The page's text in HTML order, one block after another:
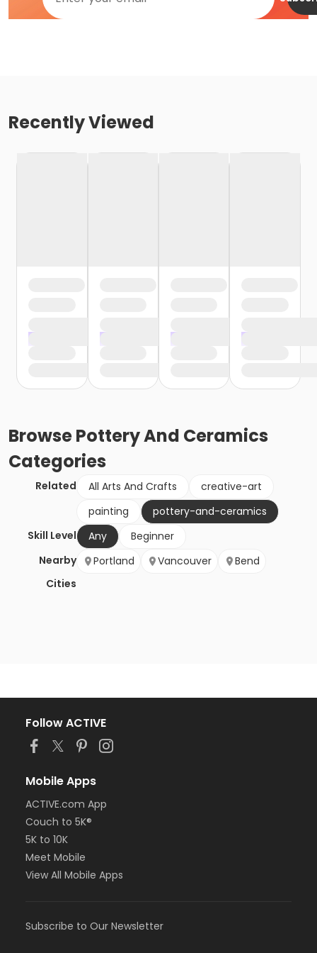
Recently Viewed
BrowsePottery And Ceramics
Categories
Related All Arts And Crafts
creative-art
painting
pottery-and-ceramics
Skill Level
Any
Beginner
Nearby
Cities
Portland Vancouver Bend
Follow ACTIVE
Mobile Apps
ACTIVE.com App
Couch to 5K®
5K to 10K
Meet Mobile
View All Mobile Apps
Subscribe to Our Newsletter